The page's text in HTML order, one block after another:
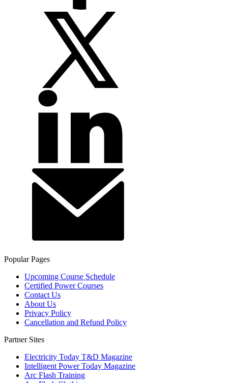
Popular Pages
Upcoming Course Schedule
Certified Power Courses
Contact Us
About Us
Privacy Policy
Cancellation and Refund Policy
Partner Sites
Electricity Today T&D Magazine
Intelligent Power Today Magazine
Arc Flash Training